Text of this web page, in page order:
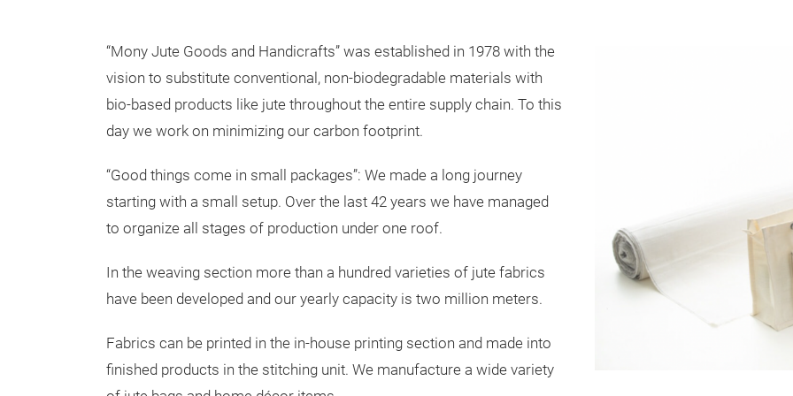
“Mony Jute Goods and Handicrafts” was established in 1978 with the
vision to substitute conventional, non-biodegradable materials with
bio-based products like jute throughout the entire supply chain. To this
day we work on minimizing our carbon footprint.
“Good things come in small packages”: We made a long journey
starting with a small setup. Over the last 42 years we have managed
to organize all stages of production under one roof.
In the weaving section more than a hundred varieties of jute fabrics
have been developed and our yearly capacity is two million meters.
Fabrics can be printed in the in-house printing section and made into
finished products in the stitching unit. We manufacture a wide variety